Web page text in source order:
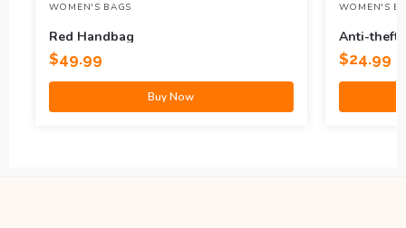
WOMEN'S BAGS
Red Handbag
$49.99
Buy Now
WOMEN'S
Anti-theft
Leather
$24.99